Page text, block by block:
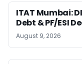
ITAT Mumbai:
Debt & PF/ESI
August 9, 2026